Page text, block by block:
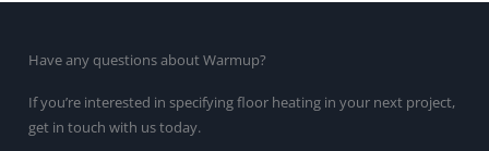
Have any questions about Warmup?
If you’re interested in specifying floor heating in your next project,
get in touch with us today.